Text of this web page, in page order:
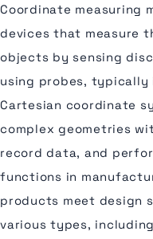
Coordinate measuring
devices that measure
objects by sensing
using probes, typically
Cartesian coordinate
complex geometries
record data, and
functions in
products meet design
various types,